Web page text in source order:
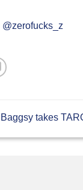
@zerofucks_z
Baggsy takes